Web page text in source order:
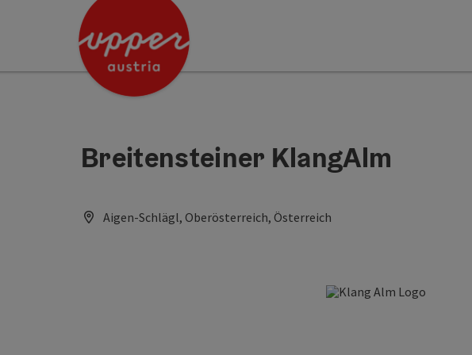
Accesskey
Accesskey
Accesskey
Breitensteiner KlangAlm
Aigen-Schlägl, Oberösterreich, Österreich